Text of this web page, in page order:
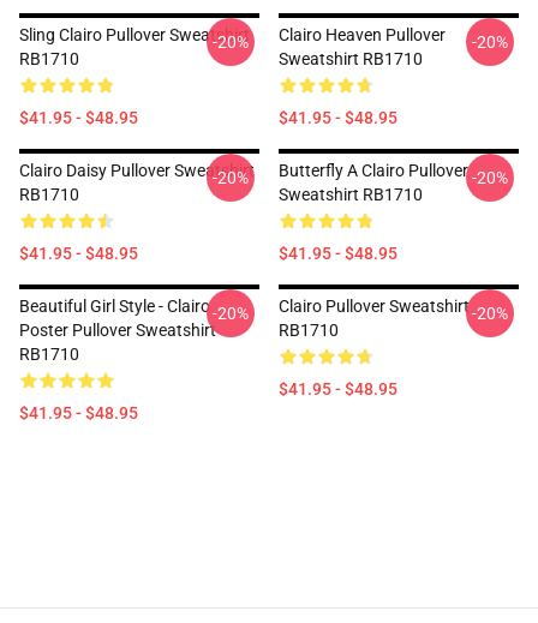
Sling Clairo Pullover Sweatshirt
RB1710
$41.95 - $48.95
-20%
Clairo Heaven Pullover
Sweatshirt RB1710
$41.95 - $48.95
-20%
Clairo Daisy Pullover Sweatshirt
RB1710
$41.95 - $48.95
-20%
Butterfly A Clairo Pullover
Sweatshirt RB1710
$41.95 - $48.95
-20%
Beautiful Girl Style - Clairo
Poster Pullover Sweatshirt
RB1710
$41.95 - $48.95
-20%
Clairo Pullover Sweatshirt
RB1710
$41.95 - $48.95
-20%